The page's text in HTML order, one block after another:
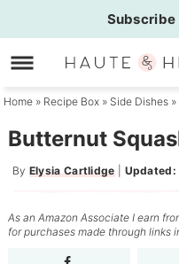
to
primary
navigation
Skip
to
main
Skip
to
sidebar
Subscribe
Home » Recipe Box » Side Dishes »
Butternut
By Elysia Cartlidge Updated:
As an Amazon Associate I earn
for purchases made through links